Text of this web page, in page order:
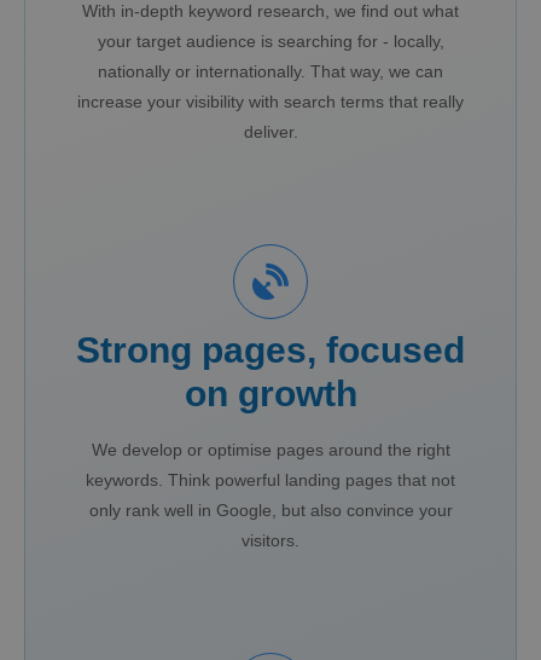
With in-depth keyword research, we find out what
your target audience is searching for - locally,
nationally or internationally. That way, we can
increase your visibility with search terms that really
deliver.
Strong pages, focused
on growth
We develop or optimise pages around the right
keywords. Think powerful landing pages that not
only rank well in Google, but also convince your
visitors.